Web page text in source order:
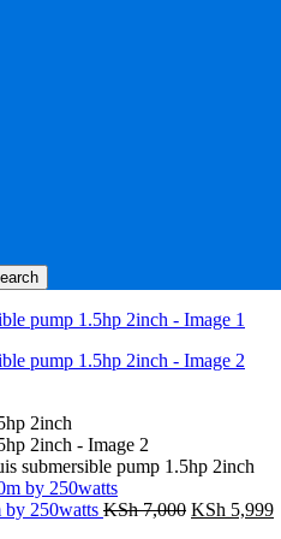
submersible pump 1.5hp 2inch
by 250watts KSh7,000 Original
KSh 5,999